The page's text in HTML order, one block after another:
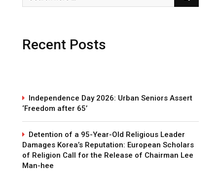
Recent Posts
Independence Day 2026: Urban Seniors Assert
‘Freedom after 65’
Detention of a 95-Year-Old Religious Leader
Damages Korea’s Reputation: European Scholars
of Religion Call for the Release of Chairman Lee
Man-hee